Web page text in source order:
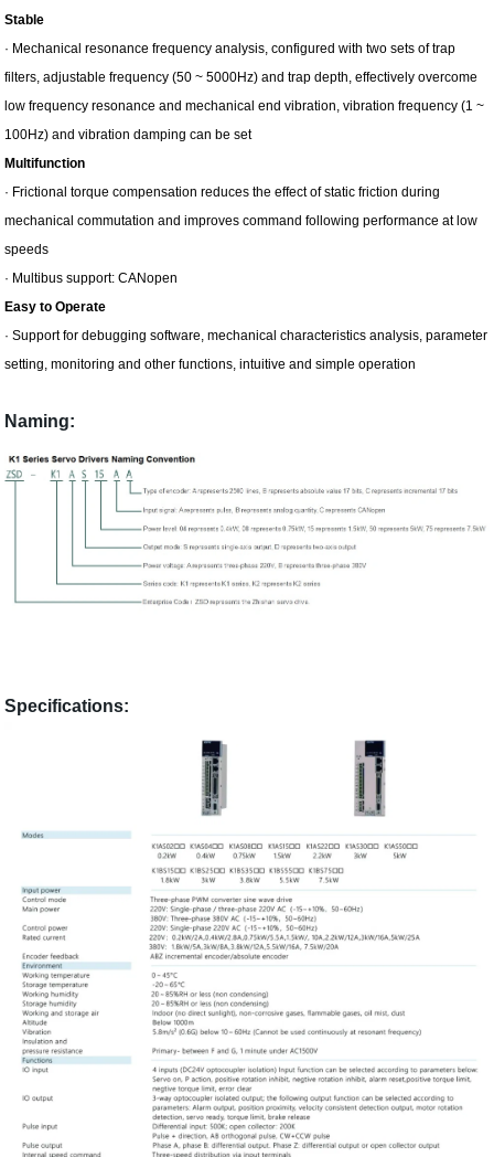
Stable
· Mechanical resonance frequency analysis, configured with two sets of trap
filters, adjustable frequency (50 ~ 5000Hz) and trap depth, effectively overcome
low frequency resonance and mechanical end vibration, vibration frequency (1 ~
100Hz) and vibration damping can be set
Multifunction
· Frictional torque compensation reduces the effect of static friction during
mechanical commutation and improves command following performance at low
speeds
· Multibus support: CANopen
Easy to Operate
· Support for debugging software, mechanical characteristics analysis, parameter
setting, monitoring and other functions, intuitive and simple operation
Naming:
Specifications: